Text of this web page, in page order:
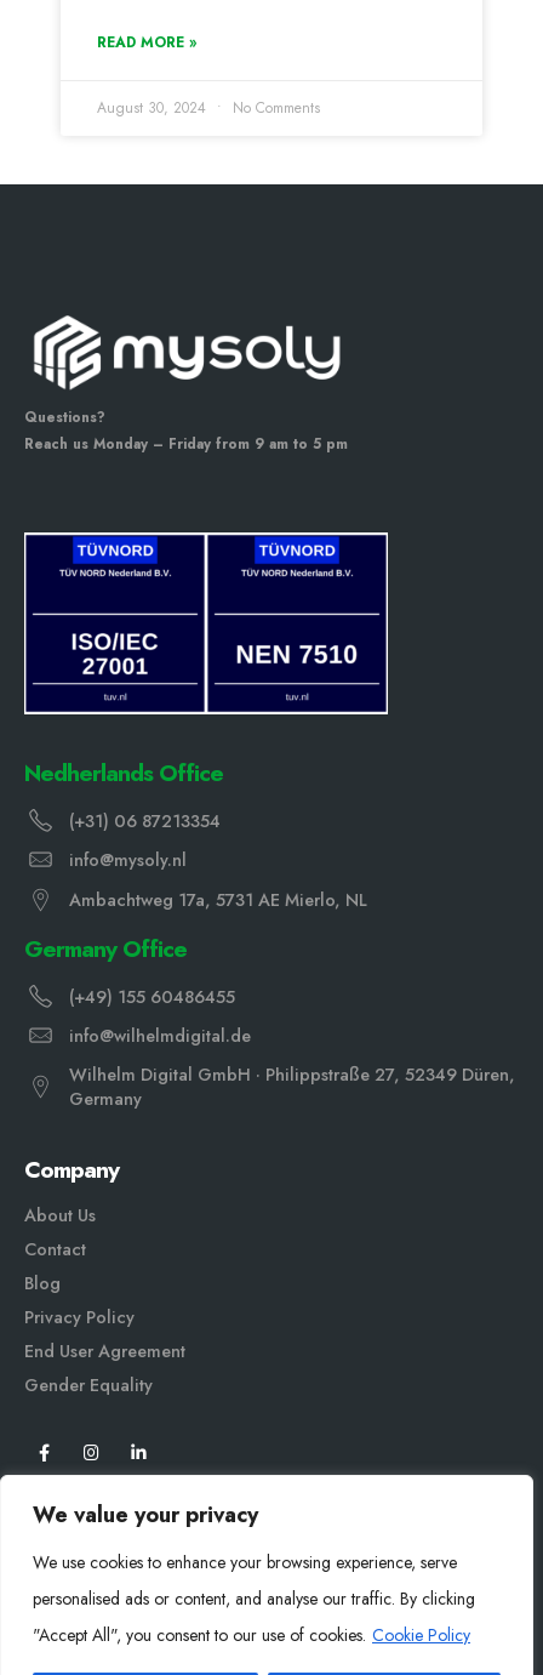
We value your privacy
We use cookies to enhance your browsing experience, serve
personalised ads or content, and analyse our traffic. By clicking
"Accept All", you consent to our use of cookies. Cookie Policy
READ MORE »
August 30, 2024 No Comments
Questions?
Reach us Monday – Friday from 9 am to 5 pm
Nedherlands Office
(+31) 06 87213354
info@mysoly.nl
Ambachtweg 17a, 5731 AE Mierlo, NL
Germany Office
(+49) 155 60486455
info@wilhelmdigital.de
Wilhelm Digital GmbH · Philippstraße 27, 52349 Düren,
Germany
Company
About Us
Contact
Blog
Privacy Policy
End User Agreement
Gender Equality
Mysoly© 2026. All Rights Reserved.